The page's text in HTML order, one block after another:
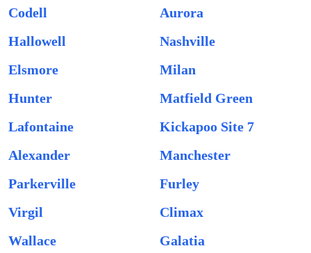
Codell
Aurora
Hallowell
Nashville
Elsmore
Milan
Hunter
Matfield Green
Lafontaine
Kickapoo Site 7
Alexander
Manchester
Parkerville
Furley
Virgil
Climax
Wallace
Galatia